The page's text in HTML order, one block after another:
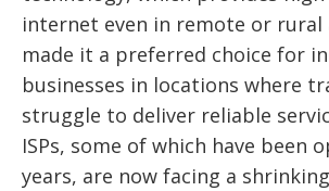
internet even in remote or rural
made it a preferred choice for
businesses in locations where
struggle to deliver reliable
ISPs, some of which have been
years, are now facing a